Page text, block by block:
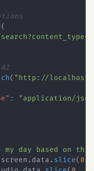
(
( "http://
:
"application/
screen . data . slice( 0